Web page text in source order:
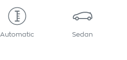
Automatic Sedan